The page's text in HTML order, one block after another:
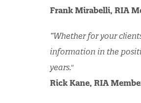
Frank Mirabelli, RIA
“Whether for your
information in the
years."
Rick Kane, RIA